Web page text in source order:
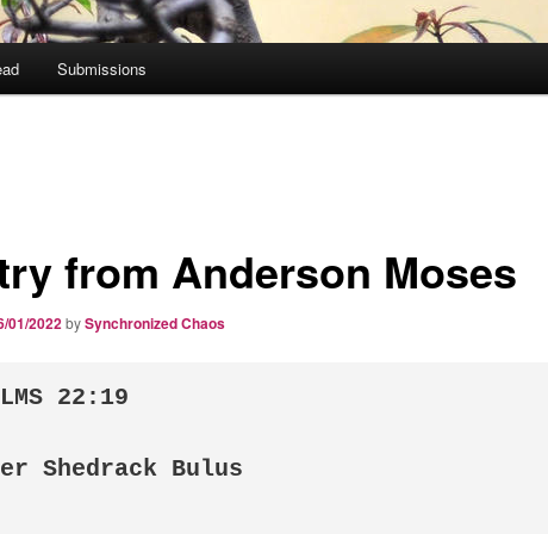
Submissions
from Anderson Moses
01/2022bySynchronized Chaos
22:19
Shedrack Bulus